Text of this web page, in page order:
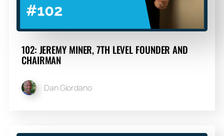
102: JEREMY MINER, 7TH LEVEL FOUNDER AND
CHAIRMAN
Dan Giordano